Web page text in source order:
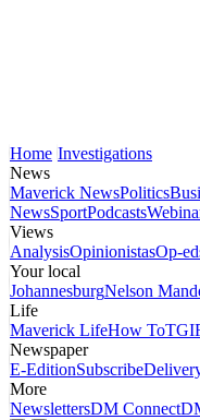
Home Investigations
News
Maverick NewsPolitics
NewsSportPodcasts
Views
AnalysisOpinionistasOp-
Your local
JohannesburgNelson
Life
Maverick LifeHow To
Newspaper
E-EditionSubscribe
More
NewslettersDM Connect